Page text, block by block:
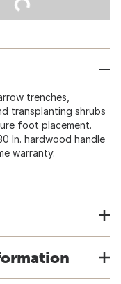
trenches,
transplanting shrubs
foot placement.
In. hardwood handle
warranty.